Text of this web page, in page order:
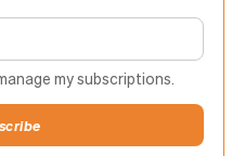
my subscriptions.